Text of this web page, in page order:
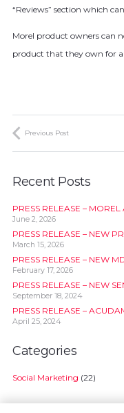
“Reviews” section which
Morel product owners can
product that they own for
Previous Post
Recent Posts
PRESS RELEASE –
June 2, 2026
PRESS RELEASE – NEW
March 15, 2026
PRESS RELEASE – NEW
February 17, 2026
PRESS RELEASE – NEW
September 18, 2024
PRESS RELEASE –
April 25, 2024
Categories
Social Marketing (22)